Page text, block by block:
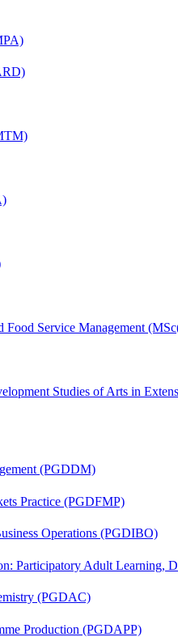
Food Service Management
Studies of Arts in
(PGDDM)
Practice (PGDFMP)
Operations (PGDIBO)
Participatory Adult Learning,
(PGDAC)
Production (PGDAPP)